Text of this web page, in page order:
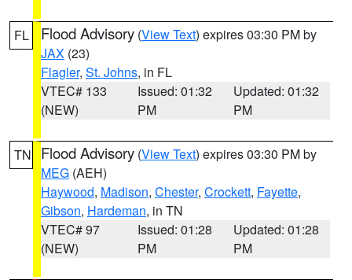
FL Flood Advisory (View Text) expires 03:30 PM by
JAX (23)
Flagler, St. Johns, in FL
VTEC# 133
(NEW)
Issued: 01:32
PM
Updated: 01:32
PM
TN Flood Advisory (View Text) expires 03:30 PM by
MEG (AEH)
Haywood, Madison, Chester, Crockett, Fayette,
Gibson, Hardeman, in TN
VTEC# 97
(NEW)
Issued: 01:28
PM
Updated: 01:28
PM